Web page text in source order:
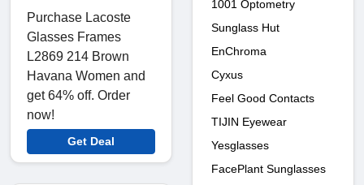
Purchase Lacoste
Glasses Frames
L2869 214 Brown
Havana Women and
get 64% off. Order
now!
Get Deal
1001 Optometry
Sunglass Hut
EnChroma
Cyxus
Feel Good Contacts
TIJIN Eyewear
Yesglasses
FacePlant Sunglasses